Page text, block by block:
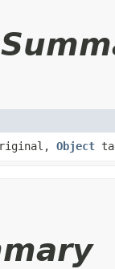
Object